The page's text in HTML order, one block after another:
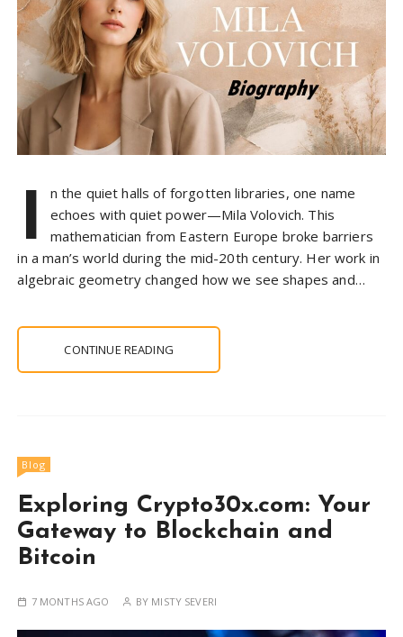
I
n the quiet halls of forgotten libraries, one name
echoes with quiet power—Mila Volovich. This
mathematician from Eastern Europe broke barriers
in a man’s world during the mid-20th century. Her work in
algebraic geometry changed how we see shapes and…
CONTINUE READING
Blog
Exploring Crypto30x.com: Your
Gateway to Blockchain and
Bitcoin
7 MONTHS AGO BY MISTY SEVERI